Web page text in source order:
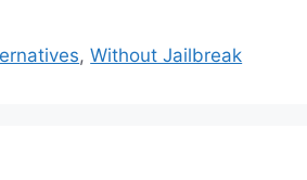
,Without Jailbreak